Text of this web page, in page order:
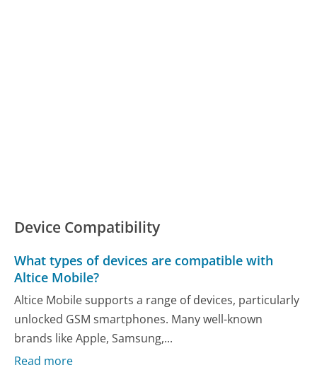
Device Compatibility
What types of devices are compatible with
Altice Mobile?
Altice Mobile supports a range of devices, particularly
unlocked GSM smartphones. Many well-known
brands like Apple, Samsung,...
Read more